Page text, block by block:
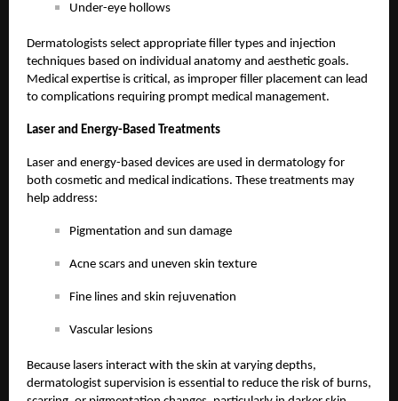
Under-eye hollows
Dermatologists select appropriate filler types and injection
techniques based on individual anatomy and aesthetic goals.
Medical expertise is critical, as improper filler placement can lead
to complications requiring prompt medical management.
Laser and Energy-Based Treatments
Laser and energy-based devices are used in dermatology for
both cosmetic and medical indications. These treatments may
help address:
Pigmentation and sun damage
Acne scars and uneven skin texture
Fine lines and skin rejuvenation
Vascular lesions
Because lasers interact with the skin at varying depths,
dermatologist supervision is essential to reduce the risk of burns,